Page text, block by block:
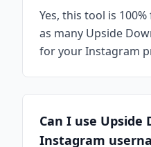
Yes, this tool is
as many Upside
for your Instagram
Can I use
Instagram